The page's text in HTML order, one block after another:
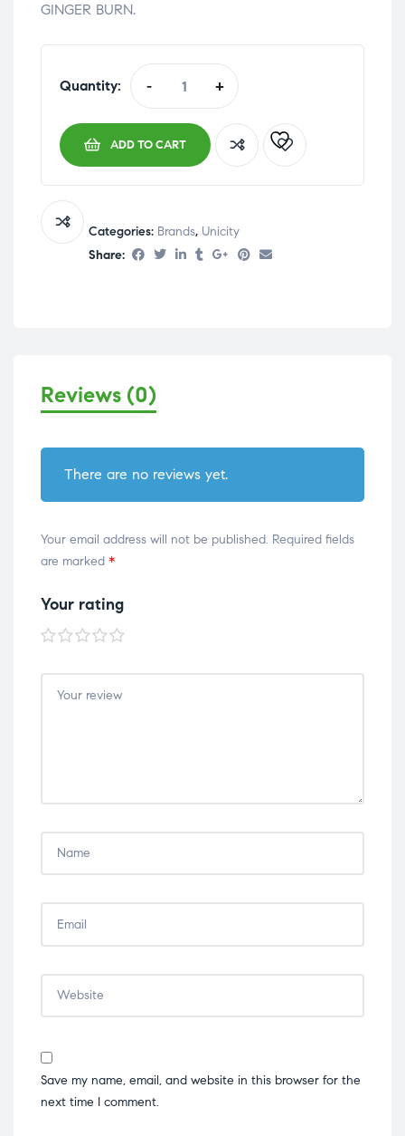
GINGER BURN.
Quantity: - +
ADD TO CART
Categories: Brands, Unicity
Share:
Reviews (0)
There are no reviews yet.
Your email address will not be published. Required fields
are marked *
Your rating
1 of
5
stars
2 of
5
stars
3 of
5
stars
4 of
5
stars
5 of
5
stars
Save my name, email, and website in this browser for the
next time I comment.